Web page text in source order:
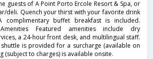
guests of A Point Porto Ercole Resort & Spa, or
deli. Quench your thirst with your favorite drink
complimentary buffet breakfast is included.
Featured amenities include dry
a 24-hour front desk, and multilingual staff.
is provided for a surcharge (available on
(subject to charges) is available onsite.